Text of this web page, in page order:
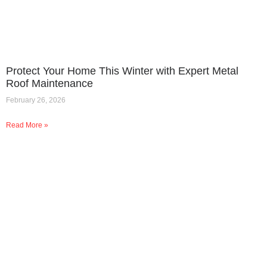
Protect Your Home This Winter with Expert Metal
Roof Maintenance
February 26, 2026
Read More »